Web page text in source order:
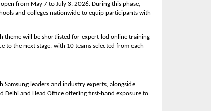
from May 7 to July 3, 2026. During this phase,
and colleges nationwide to equip participants with
theme will be shortlisted for expert-led online training
to the next stage, with 10 teams selected from each
leaders and industry experts, alongside
Delhi and Head Office offering first-hand exposure to